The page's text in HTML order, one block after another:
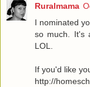
Ruralmama
I nominated
so much. It's
LOL.
If you'd like
http://